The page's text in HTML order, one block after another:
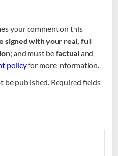
your comment on this
signed with your real, full
; and must befactualand
policyfor more information.
be published. Required fields